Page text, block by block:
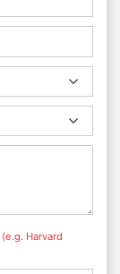
(e.g. Harvard